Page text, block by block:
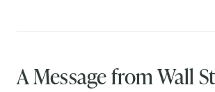
A Message from Wall